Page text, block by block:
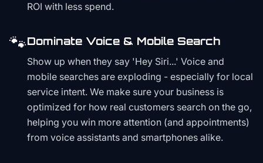
ROI with less spend.
🐾Dominate Voice & Mobile Search
Show up when they say 'Hey Siri...' Voice and
mobile searches are exploding - especially for local
service intent. We make sure your business is
optimized for how real customers search on the go,
helping you win more attention (and appointments)
from voice assistants and smartphones alike.